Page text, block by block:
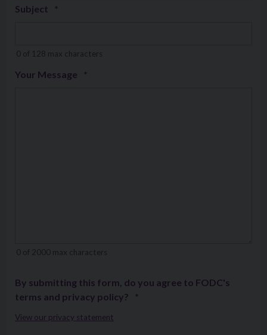
Subject *
0 of 128 max characters
Your Message *
0 of 2000 max characters
By submitting this form, do you agree to FODC's
terms and privacy policy?
*
View our privacy statement